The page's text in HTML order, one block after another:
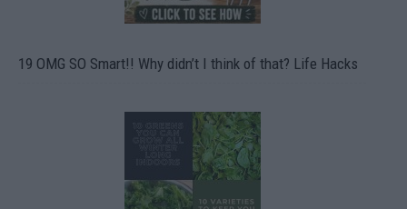
19 OMG SO Smart!! Why didn’t I think of that? Life Hacks